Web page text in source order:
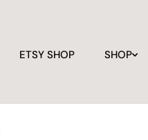
ETSY SHOP SHOP